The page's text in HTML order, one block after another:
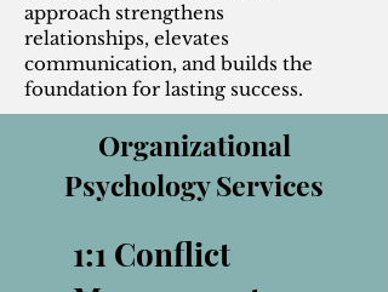
approach strengthens
relationships, elevates
communication, and builds the
foundation for lasting success.
Organizational
Psychology Services
1:1 Conflict